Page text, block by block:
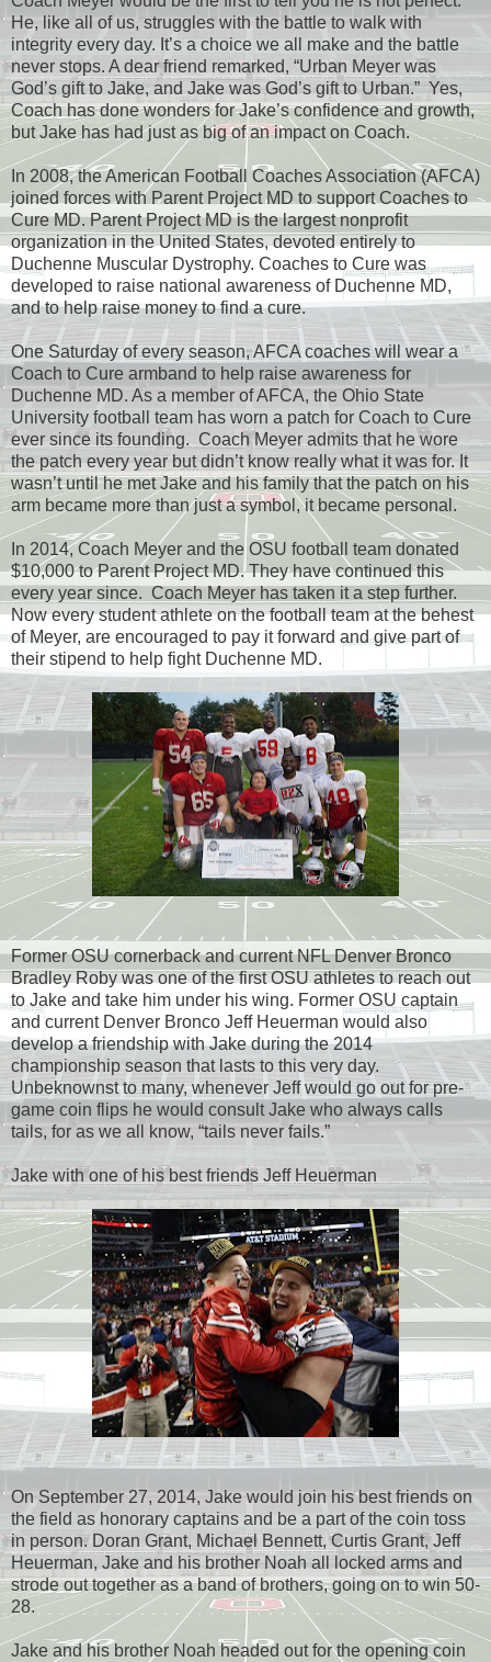
He, like all of us, struggles with the battle to walk with
integrity every day. It’s a choice we all make and the battle
never stops. A dear friend remarked, “Urban Meyer was
God’s gift to Jake, and Jake was God’s gift to Urban.” Yes,
Coach has done wonders for Jake’s confidence and growth,
but Jake has had just as big of an impact on Coach.
In 2008, the American Football Coaches Association (AFCA)
joined forces with Parent Project MD to support Coaches to
Cure MD. Parent Project MD is the largest nonprofit
organization in the United States, devoted entirely to
Duchenne Muscular Dystrophy. Coaches to Cure was
developed to raise national awareness of Duchenne MD,
and to help raise money to find a cure.
One Saturday of every season, AFCA coaches will wear a
Coach to Cure armband to help raise awareness for
Duchenne MD. As a member of AFCA, the Ohio State
University football team has worn a patch for Coach to Cure
ever since its founding. Coach Meyer admits that he wore
the patch every year but didn’t know really what it was for. It
wasn’t until he met Jake and his family that the patch on his
arm became more than just a symbol, it became personal.
In 2014, Coach Meyer and the OSU football team donated
$10,000 to Parent Project MD. They have continued this
every year since. Coach Meyer has taken it a step further.
Now every student athlete on the football team at the behest
of Meyer, are encouraged to pay it forward and give part of
their stipend to help fight Duchenne MD.
Former OSU cornerback and current NFL Denver Bronco
Bradley Roby was one of the first OSU athletes to reach out
to Jake and take him under his wing. Former OSU captain
and current Denver Bronco Jeff Heuerman would also
develop a friendship with Jake during the 2014
championship season that lasts to this very day.
Unbeknownst to many, whenever Jeff would go out for pre-
game coin flips he would consult Jake who always calls
tails, for as we all know, “tails never fails.”
Jake with one of his best friends Jeff Heuerman
On September 27, 2014, Jake would join his best friends on
the field as honorary captains and be a part of the coin toss
in person. Doran Grant, Michael Bennett, Curtis Grant, Jeff
Heuerman, Jake and his brother Noah all locked arms and
strode out together as a band of brothers, going on to win 50-
28.
Jake and his brother Noah headed out for the opening coin